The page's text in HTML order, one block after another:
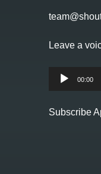
Leave a
Audio
00:00
Subscribe